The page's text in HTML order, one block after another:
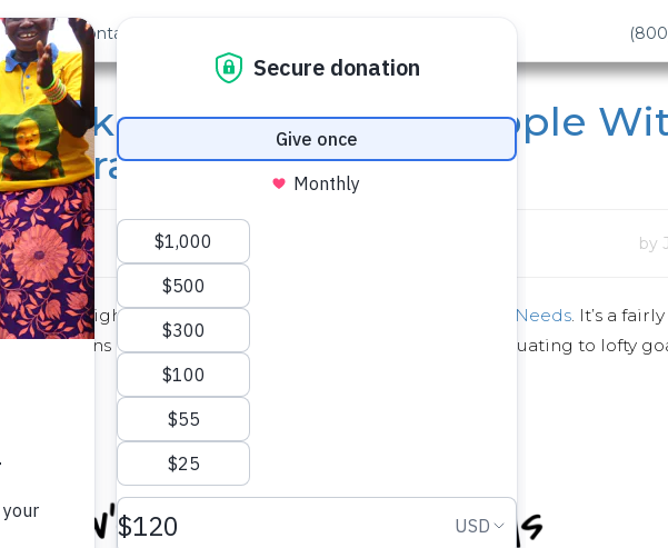
Us Contact
Dark Uniform: What People
Grateful For
by
you might recall learning about Maslow’s Hierarchy of Needs. It’s a
humans need to take care of bodily needs before graduating to lofty